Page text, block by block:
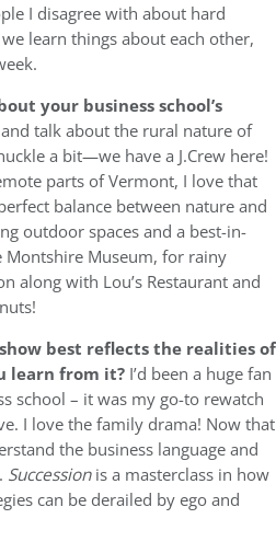
I disagree with about hard
learn things about each other,
your business school’s
talk about the rural nature of
a bit—we have a J.Crew here!
parts of Vermont, I love that
balance between nature and
outdoor spaces and a best-in-
Montshire Museum, for rainy
along with Lou’s Restaurant and
best reflects the realities of
learn from it? I’d been a huge fan
school – it was my go-to rewatch
I love the family drama! Now that
the business language and
Successionis a masterclass in how
can be derailed by ego and